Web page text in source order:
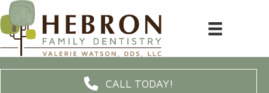
CALL TODAY!